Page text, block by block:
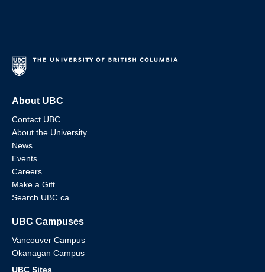
About UBC
Contact UBC
About the University
News
Events
Careers
Make a Gift
Search UBC.ca
UBC Campuses
Vancouver Campus
Okanagan Campus
UBC Sites